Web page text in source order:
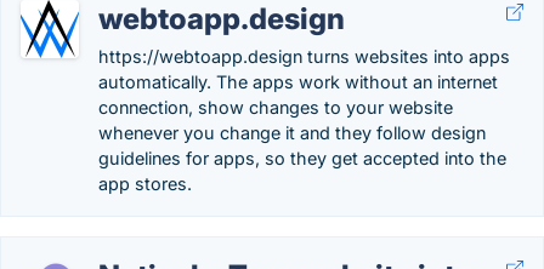
webtoapp.design
https://webtoapp.design turns websites into apps
automatically. The apps work without an internet
connection, show changes to your website
whenever you change it and they follow design
guidelines for apps, so they get accepted into the
app stores.